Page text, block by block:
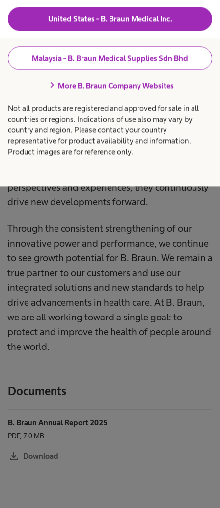
United States - B. Braun Medical Inc.
Malaysia - B. Braun Medical Supplies Sdn Bhd
chevron_right More B. Braun Company Websites
Not all products are registered and approved for sale in all
countries or regions. Indications of use also may vary by
country and region. Please contact your country
representative for product availability and information.
Product images are for reference only.
Sustainability
is firmly embedded as a corporate
value in the corporate strategy. We understand
us in a way that is economically, ecologically and
socially responsible. We make our business
decisions with the generations of today and
Our culture is characterized by trust,
accountability and diversity. The commitment of
our 66,821 employees worldwide is a key factor
perspectives and experiences, they continuously
drive new developments forward.
Through the consistent strengthening of our
innovative power and performance, we continue
to see growth potential for B. Braun. We remain a
true partner to our customers and use our
integrated solutions and new standards to help
drive advancements in health care. At B. Braun,
we are all working toward a single goal: to
protect and improve the health of people around
the world.
Documents
B. Braun Annual Report 2025
PDF, 7.0 MB
download Download